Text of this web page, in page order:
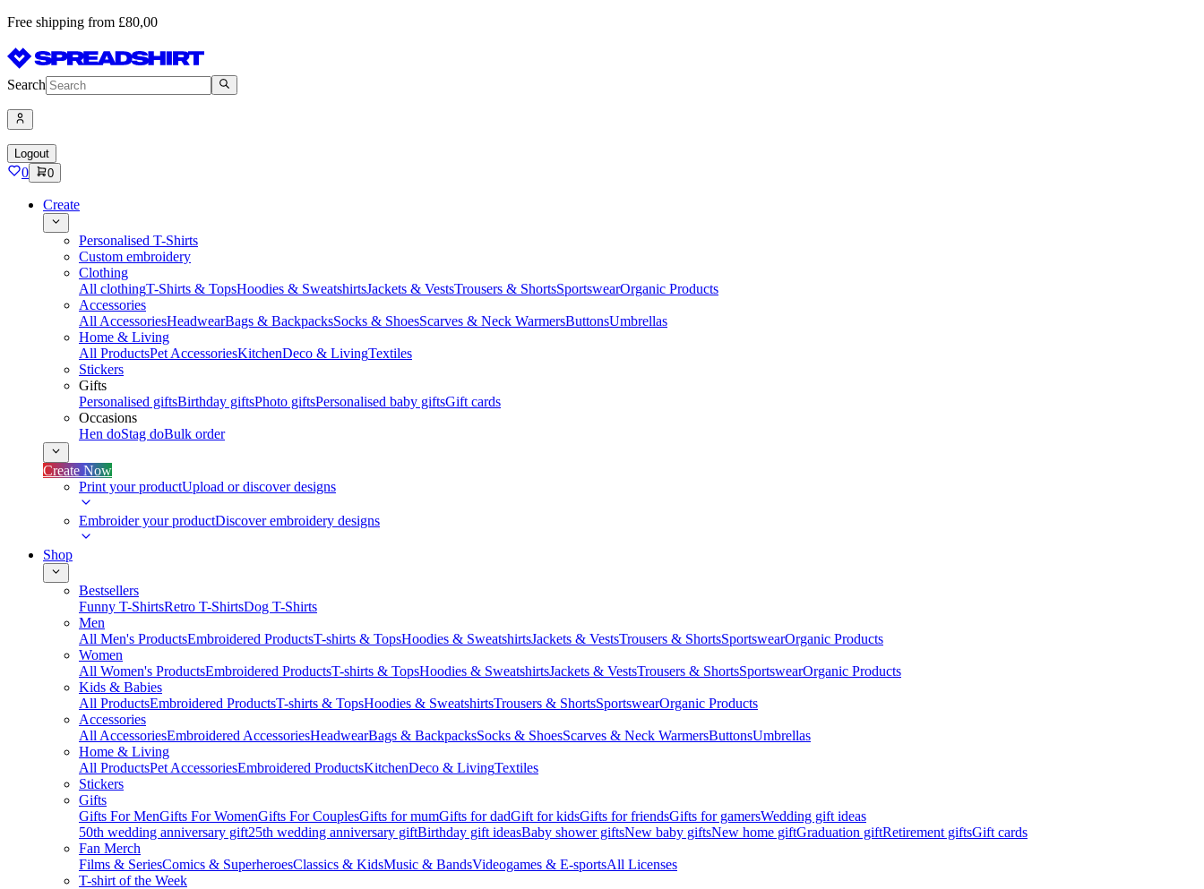
Free shipping from £80,00
Search
Logout
0 0
Create
Personalised T-Shirts
Custom embroidery
Clothing
All clothingT-Shirts & TopsHoodies & SweatshirtsJackets & VestsTrousers & ShortsSportswearOrganic Products
Accessories
All AccessoriesHeadwearBags & BackpacksSocks & ShoesScarves & Neck WarmersButtonsUmbrellas
Home & Living
All ProductsPet AccessoriesKitchenDeco & LivingTextiles
Stickers
Gifts
Personalised giftsBirthday giftsPhoto giftsPersonalised baby giftsGift cards
Occasions
Hen doStag doBulk order
Create Now
Print your productUpload or discover designs
Embroider your productDiscover embroidery designs
Shop
Bestsellers
Funny T-ShirtsRetro T-ShirtsDog T-Shirts
Men
All Men's ProductsEmbroidered ProductsT-shirts & TopsHoodies & SweatshirtsJackets & VestsTrousers & ShortsSportswearOrganic Products
Women
All Women's ProductsEmbroidered ProductsT-shirts & TopsHoodies & SweatshirtsJackets & VestsTrousers & ShortsSportswearOrganic Products
Kids & Babies
All ProductsEmbroidered ProductsT-shirts & TopsHoodies & SweatshirtsTrousers & ShortsSportswearOrganic Products
Accessories
All AccessoriesEmbroidered AccessoriesHeadwearBags & BackpacksSocks & ShoesScarves & Neck WarmersButtonsUmbrellas
Home & Living
All ProductsPet AccessoriesEmbroidered ProductsKitchenDeco & LivingTextiles
Stickers
Gifts
Gifts For MenGifts For WomenGifts For CouplesGifts for mumGifts for dadGift for kidsGifts for friendsGifts for gamersWedding gift ideas
50th wedding anniversary gift25th wedding anniversary giftBirthday gift ideasBaby shower giftsNew baby giftsNew home giftGraduation giftRetirement giftsGift cards
Fan Merch
Films & SeriesComics & SuperheroesClassics & KidsMusic & BandsVideogames & E-sportsAll Licenses
T-shirt of the Week